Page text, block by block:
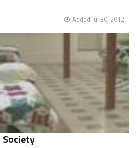
Added Jul 30, 2012
Society